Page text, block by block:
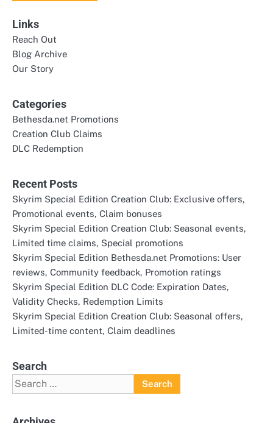
Links
Reach Out
Blog Archive
Our Story
Categories
Bethesda.net Promotions
Creation Club Claims
DLC Redemption
Recent Posts
Skyrim Special Edition Creation Club: Exclusive offers,
Promotional events, Claim bonuses
Skyrim Special Edition Creation Club: Seasonal events,
Limited time claims, Special promotions
Skyrim Special Edition Bethesda.net Promotions: User
reviews, Community feedback, Promotion ratings
Skyrim Special Edition DLC Code: Expiration Dates,
Validity Checks, Redemption Limits
Skyrim Special Edition Creation Club: Seasonal offers,
Limited-time content, Claim deadlines
Search
Search
for: